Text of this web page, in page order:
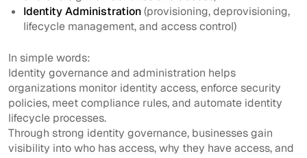
Identity Administration(provisioning, deprovisioning,
lifecycle management, and access control)
In simple words:
Identity governance and administration helps
organizations monitor identity access, enforce security
policies, meet compliance rules, and automate identity
lifecycle processes.
Through strong identity governance, businesses gain
visibility into who has access, why they have access, and